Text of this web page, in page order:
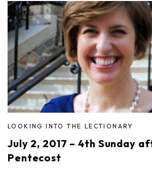
LOOKING INTO THE LECTIONARY
July 2, 2017 – 4th Sunday
Pentecost